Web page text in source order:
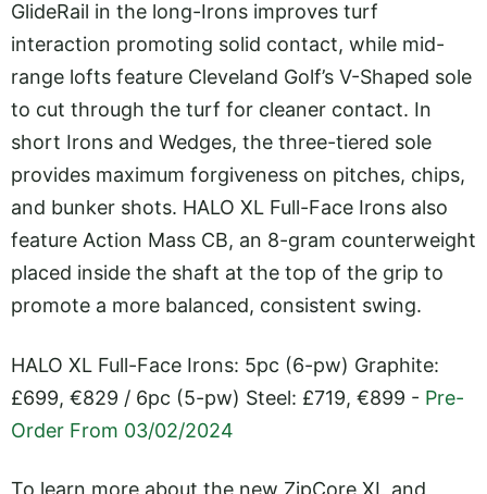
GlideRail in the long-Irons improves turf
interaction promoting solid contact, while mid-
range lofts feature Cleveland Golf’s V-Shaped sole
to cut through the turf for cleaner contact. In
short Irons and Wedges, the three-tiered sole
provides maximum forgiveness on pitches, chips,
and bunker shots. HALO XL Full-Face Irons also
feature Action Mass CB, an 8-gram counterweight
placed inside the shaft at the top of the grip to
promote a more balanced, consistent swing.
HALO XL Full-Face Irons: 5pc (6-pw) Graphite:
£699, €829 / 6pc (5-pw) Steel: £719, €899 - Pre-
Order From 03/02/2024
To learn more about the new ZipCore XL and